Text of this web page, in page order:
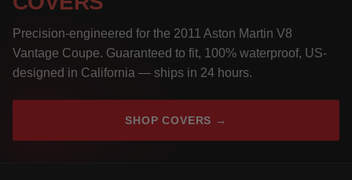
Precision-engineered for the 2011 Aston Martin V8
Vantage Coupe. Guaranteed to fit, 100% waterproof, US-
designed in California — ships in 24 hours.
SHOP COVERS →